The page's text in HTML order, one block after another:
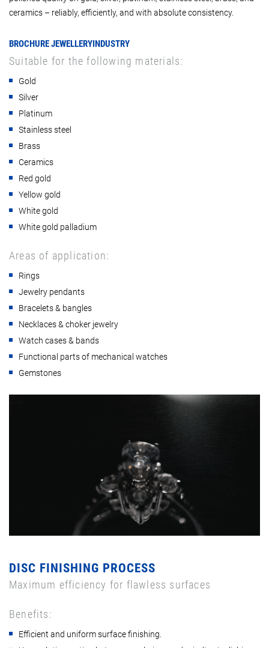
ceramics – reliably, efficiently, and with absolute consistency.
BROCHURE JEWELLERYINDUSTRY
Suitable for the following materials:
Gold
Silver
Platinum
Stainless steel
Brass
Ceramics
Red gold
Yellow gold
White gold
White gold palladium
Areas of application:
Rings
Jewelry pendants
Bracelets & bangles
Necklaces & choker jewelry
Watch cases & bands
Functional parts of mechanical watches
Gemstones
DISC FINISHING PROCESS
Maximum efficiency for flawless surfaces
Benefits:
Efficient and uniform surface finishing.